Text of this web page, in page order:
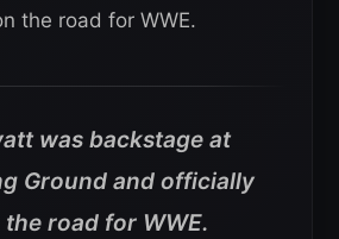
the road for WWE.
was backstage at
Ground and officially
road for WWE.